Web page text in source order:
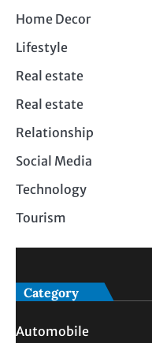
Home Decor
Lifestyle
Real estate
Real estate
Relationship
Social Media
Technology
Tourism
Category
Automobile